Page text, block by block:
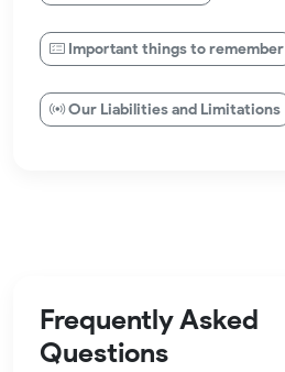
Important things to remember
Our Liabilities and Limitations
Frequently Asked
Questions